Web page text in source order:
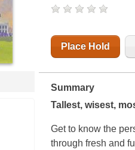
Place Hold
Summary
Tallest, wisest,
Get to know the
through fresh and